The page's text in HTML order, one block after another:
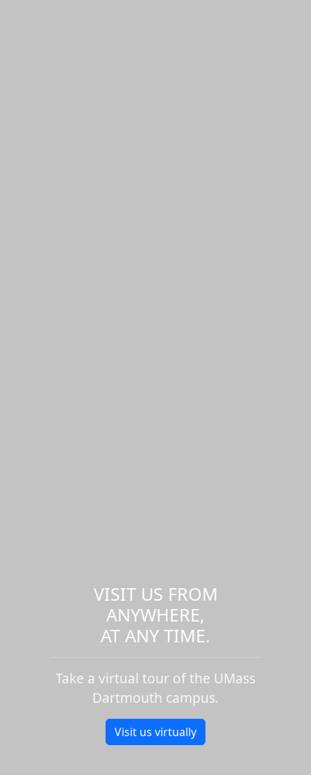
VISIT US FROM
ANYWHERE,
AT ANY TIME.
Take a virtual tour of the UMass
Dartmouth campus.
Visit us virtually